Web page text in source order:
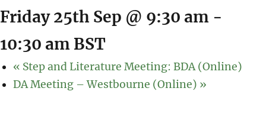
Friday 25th Sep @ 9:30 am -
10:30 am BST
« Step and Literature Meeting: BDA (Online)
DA Meeting – Westbourne (Online) »